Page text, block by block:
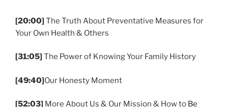
[20:00] The Truth About Preventative Measures for
Your Own Health & Others
[31:05] The Power of Knowing Your Family History
[49:40]Our Honesty Moment
[52:03] More About Us & Our Mission & How to Be